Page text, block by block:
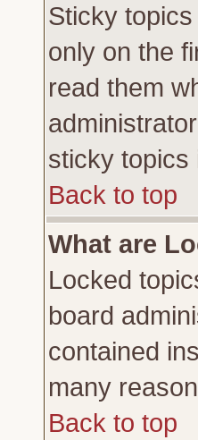
Sticky
only on the
read them
sticky topics
Back to top
What are
Locked
board
contained
many
Back to top